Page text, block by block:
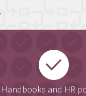
and HR